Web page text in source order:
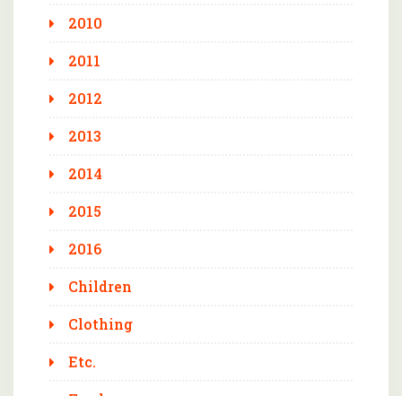
2010
2011
2012
2013
2014
2015
2016
Children
Clothing
Etc.